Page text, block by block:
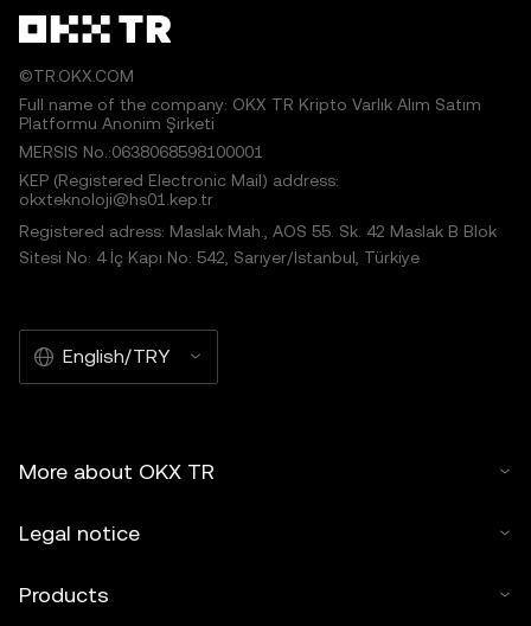
©TR.OKX.COM
Full name of the company: OKX TR Kripto Varlık Alım Satım
Platformu Anonim Şirketi
MERSIS No.:0638068598100001
KEP (Registered Electronic Mail) address:
okxteknoloji@hs01.kep.tr
Registered adress: Maslak Mah., AOS 55. Sk. 42 Maslak B Blok
Sitesi No: 4 İç Kapı No: 542, Sarıyer/İstanbul, Türkiye
English/TRY
More about OKX TR
Legal notice
Products